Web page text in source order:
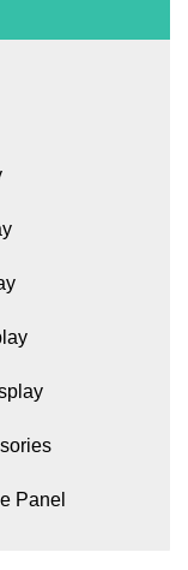
Panel